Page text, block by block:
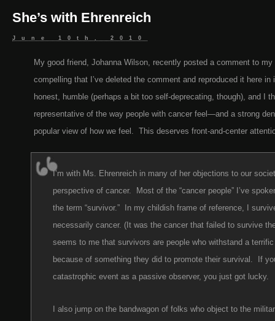
She’s with Ehrenreich
June 10th, 2010
My good friend, Johanna Wilson, recently posted a comment to
compelling that I’ve deleted the comment and reproduced it here
honest, humble (perhaps a bit too self-deprecating, though), and I
representative of the way people with cancer feel—and a strong
popular view of how we feel. This deserves front-and-center
I’m with Ms. Ehrenreich in many of her objections to our
perspective of cancer. Most of the “cancer people” I’ve
the term “survivor.” In my childish frame of reference, I
necessarily cancer. (It was the cancer that failed to survive
seems to me that survivors are people who withstand a
because of something they did to promote their survival. If
catastrophic event as a passive observer, you just got lucky.
I also jump on the bandwagon of folks who object to the